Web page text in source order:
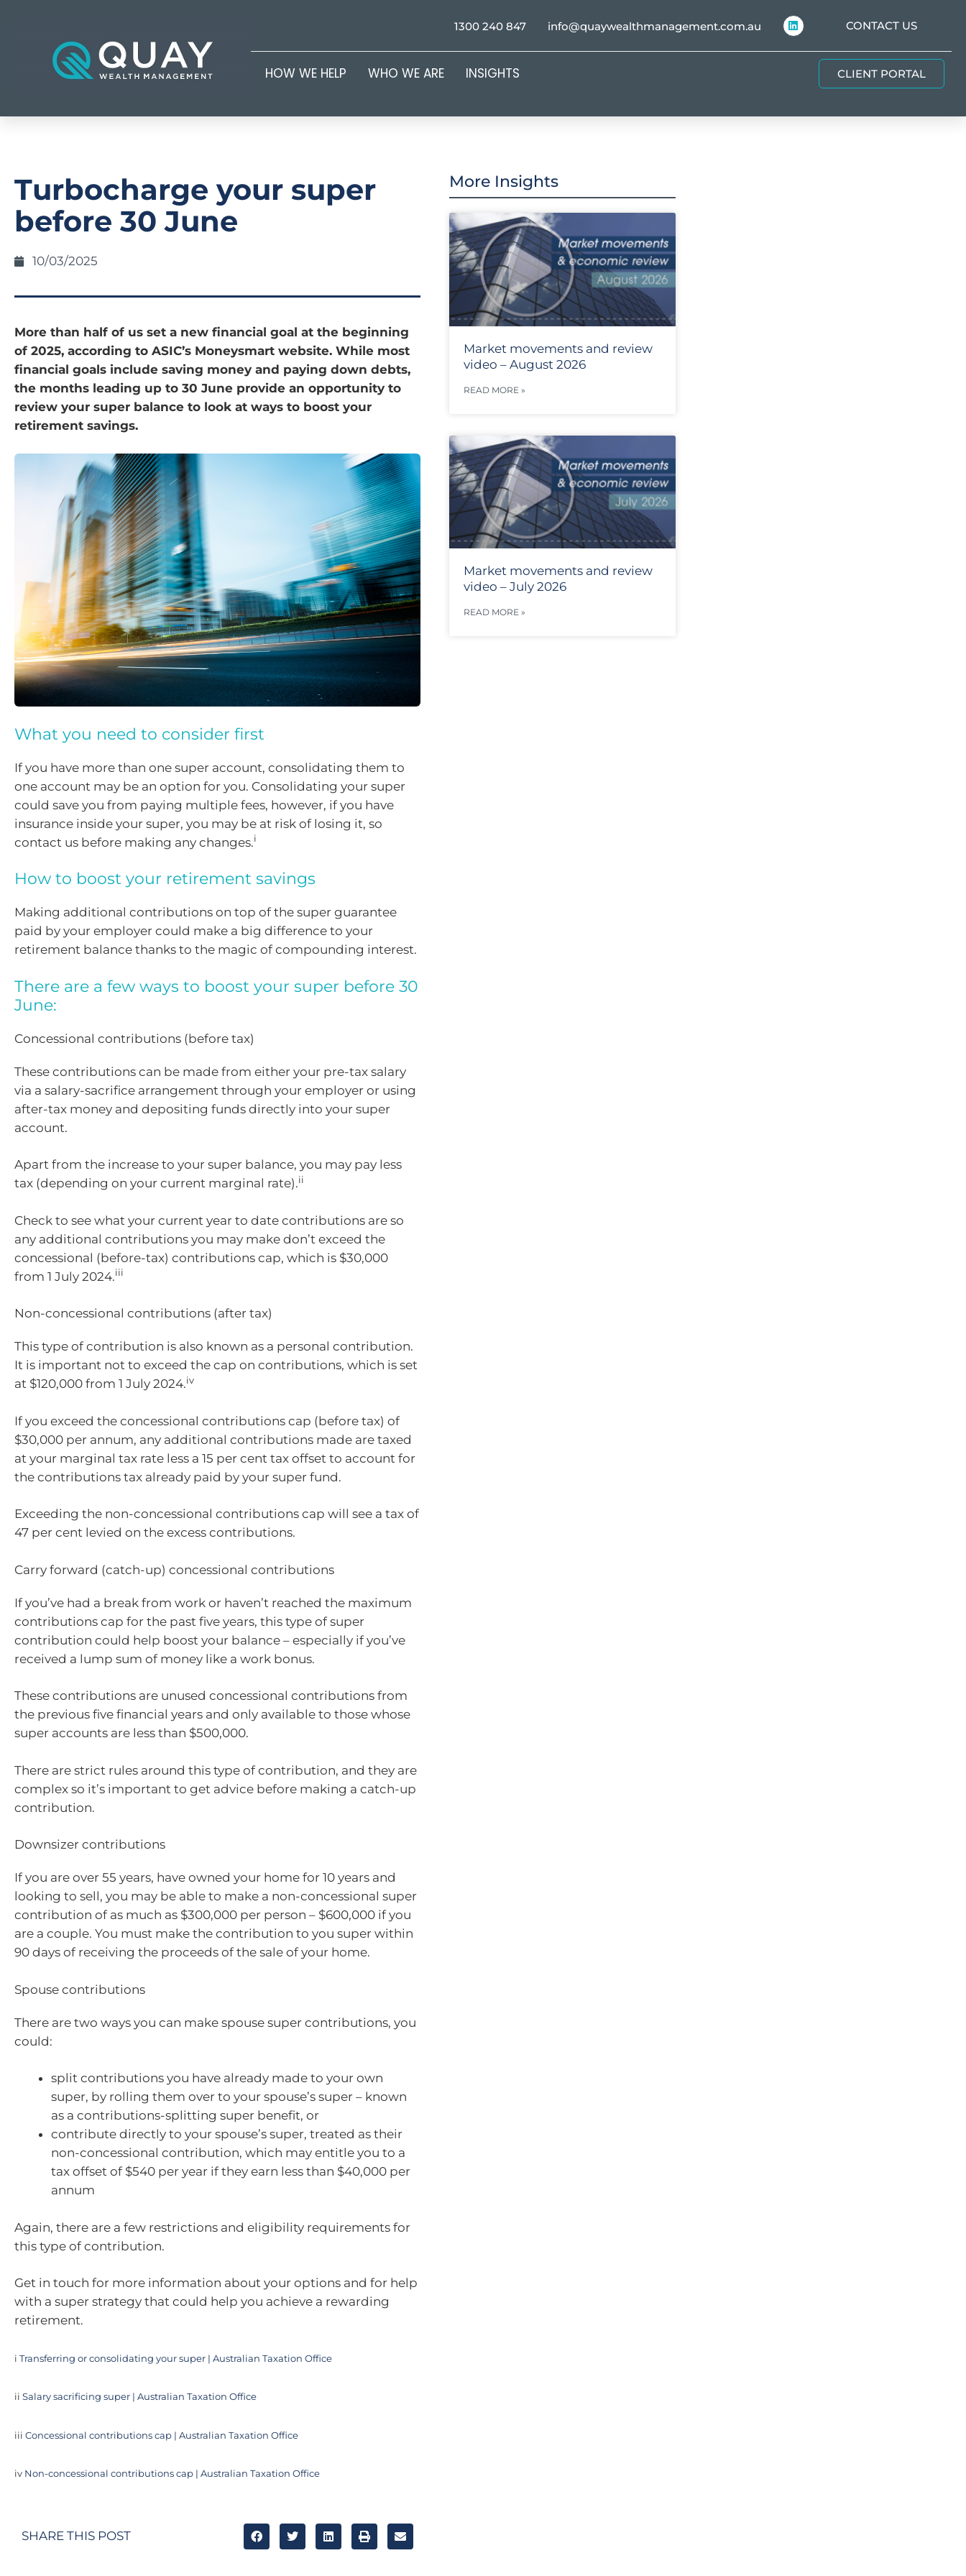
1300 240 847 info@quaywealthmanagement.com.au CONTACT US
HOW WE HELP WHO WE ARE INSIGHTS CLIENT PORTAL
Turbocharge your super
before 30 June
10/03/2025
More than half of us set a new financial goal at the beginning
of 2025, according to ASIC’s Moneysmart website. While most
financial goals include saving money and paying down debts,
the months leading up to 30 June provide an opportunity to
review your super balance to look at ways to boost your
retirement savings.
What you need to consider first
If you have more than one super account, consolidating them to
one account may be an option for you. Consolidating your super
could save you from paying multiple fees, however, if you have
insurance inside your super, you may be at risk of losing it, so
contact us before making any changes.i
How to boost your retirement savings
Making additional contributions on top of the super guarantee
paid by your employer could make a big difference to your
retirement balance thanks to the magic of compounding interest.
There are a few ways to boost your super before 30
June:
Concessional contributions (before tax)
These contributions can be made from either your pre-tax salary
via a salary-sacrifice arrangement through your employer or using
after-tax money and depositing funds directly into your super
account.
Apart from the increase to your super balance, you may pay less
tax (depending on your current marginal rate).ii
Check to see what your current year to date contributions are so
any additional contributions you may make don’t exceed the
concessional (before-tax) contributions cap, which is $30,000
from 1 July 2024.iii
Non-concessional contributions (after tax)
This type of contribution is also known as a personal contribution.
It is important not to exceed the cap on contributions, which is set
at $120,000 from 1 July 2024.iv
If you exceed the concessional contributions cap (before tax) of
$30,000 per annum, any additional contributions made are taxed
at your marginal tax rate less a 15 per cent tax offset to account for
the contributions tax already paid by your super fund.
Exceeding the non-concessional contributions cap will see a tax of
47 per cent levied on the excess contributions.
Carry forward (catch-up) concessional contributions
If you’ve had a break from work or haven’t reached the maximum
contributions cap for the past five years, this type of super
contribution could help boost your balance – especially if you’ve
received a lump sum of money like a work bonus.
These contributions are unused concessional contributions from
the previous five financial years and only available to those whose
super accounts are less than $500,000.
There are strict rules around this type of contribution, and they are
complex so it’s important to get advice before making a catch-up
contribution.
Downsizer contributions
If you are over 55 years, have owned your home for 10 years and
looking to sell, you may be able to make a non-concessional super
contribution of as much as $300,000 per person – $600,000 if you
are a couple. You must make the contribution to you super within
90 days of receiving the proceeds of the sale of your home.
Spouse contributions
There are two ways you can make spouse super contributions, you
could:
split contributions you have already made to your own
super, by rolling them over to your spouse’s super – known
as a contributions-splitting super benefit, or
contribute directly to your spouse’s super, treated as their
non-concessional contribution, which may entitle you to a
tax offset of $540 per year if they earn less than $40,000 per
annum
Again, there are a few restrictions and eligibility requirements for
this type of contribution.
Get in touch for more information about your options and for help
with a super strategy that could help you achieve a rewarding
retirement.
i Transferring or consolidating your super | Australian Taxation Office
ii Salary sacrificing super | Australian Taxation Office
iii Concessional contributions cap | Australian Taxation Office
iv Non-concessional contributions cap | Australian Taxation Office
SHARE THIS POST
More Insights
Market movements and review
video – August 2026
READ MORE »
Market movements and review
video – July 2026
READ MORE »